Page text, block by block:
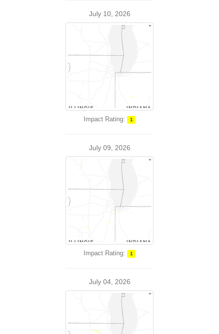
July 10, 2026
Impact Rating: 1
July 09, 2026
Impact Rating: 1
July 04, 2026